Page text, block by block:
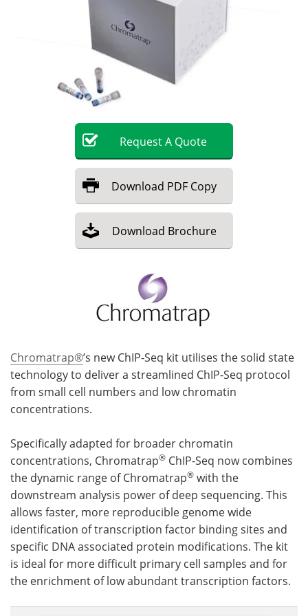
Become a Member
RequestA Quote
Download PDF Copy
Download Brochure
Chromatrap®’s new ChIP-Seq kit utilises the solid state
technology to deliver a streamlined ChIP-Seq protocol
from small cell numbers and low chromatin
concentrations.
Specifically adapted for broader chromatin
concentrations, Chromatrap® ChIP-Seq now combines
the dynamic range of Chromatrap® with the
downstream analysis power of deep sequencing. This
allows faster, more reproducible genome wide
identification of transcription factor binding sites and
specific DNA associated protein modifications. The kit
is ideal for more difficult primary cell samples and for
the enrichment of low abundant transcription factors.